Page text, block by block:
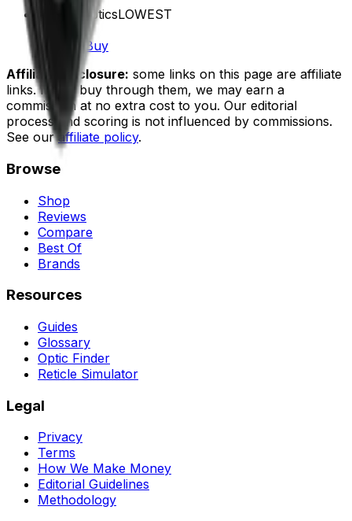
Vector OpticsLOWEST
$221.99 Buy
Affiliate disclosure: some links on this page are affiliate
links. If you buy through them, we may earn a
commission at no extra cost to you. Our editorial
process and scoring is not influenced by commissions.
See our affiliate policy.
Browse
Shop
Reviews
Compare
Best Of
Brands
Resources
Guides
Glossary
Optic Finder
Reticle Simulator
Legal
Privacy
Terms
How We Make Money
Editorial Guidelines
Methodology